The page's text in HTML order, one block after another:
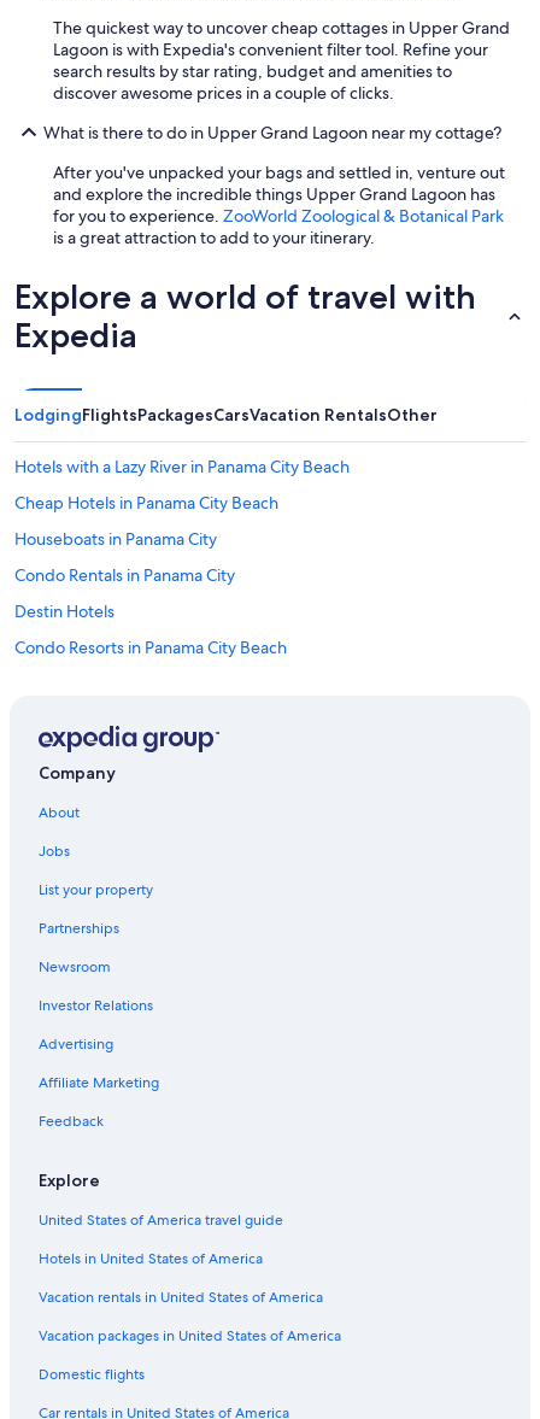
The quickest way to uncover cheap cottages in Upper Grand
Lagoon is with Expedia's convenient filter tool. Refine your
search results by star rating, budget and amenities to
discover awesome prices in a couple of clicks.
What is there to do in Upper Grand Lagoon near my cottage?
After you've unpacked your bags and settled in, venture out
and explore the incredible things Upper Grand Lagoon has
for you to experience. ZooWorld Zoological & Botanical Park
is a great attraction to add to your itinerary.
Explore a world of travel with
Expedia
LodgingFlightsPackagesCarsVacation RentalsOther
Hotels with a Lazy River in Panama City Beach
Cheap Hotels in Panama City Beach
Houseboats in Panama City
Condo Rentals in Panama City
Destin Hotels
Condo Resorts in Panama City Beach
Family Hotels in Panama City Beach
Houseboats in Shell Island
Rosemary Beach Hotels
Villas in Upper Grand Lagoon
Hotels with Balconies in Panama City Beach
Condo Rentals in Upper Grand Lagoon
Villas in Panama City Beach
Resorts in Destin
Cabin Rentals in Panama City Beach
Condo Resorts in Destin
Pet-Friendly Hotels in Panama City
Motels in Panama City
Condo Resorts in Shell Island
All-Inclusive Resorts in Destin
Hotels near Alys Beach
Company
About
Jobs
List your property
Partnerships
Newsroom
Investor Relations
Advertising
Affiliate Marketing
Feedback
Explore
United States of America travel guide
Hotels in United States of America
Vacation rentals in United States of America
Vacation packages in United States of America
Domestic flights
Car rentals in United States of America